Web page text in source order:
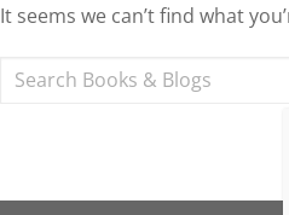
It seems we can’t find what